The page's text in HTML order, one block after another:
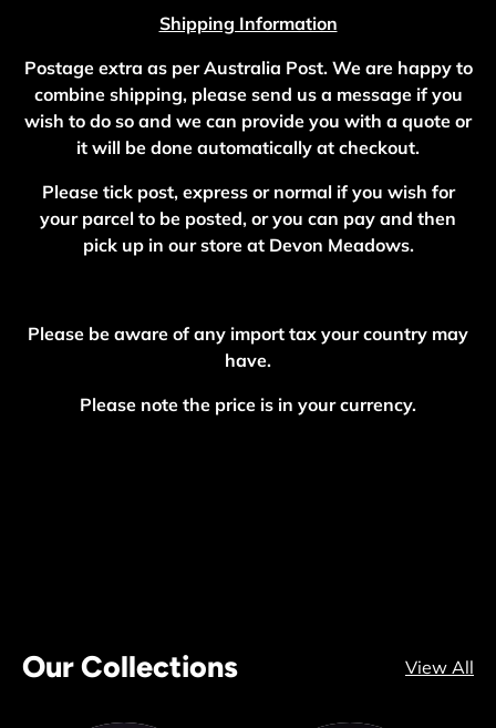
Shipping Information
Postage extra as per Australia Post. We are happy to
combine shipping, please send us a message if you
wish to do so and we can provide you with a quote or
it will be done automatically at checkout.
Please tick post, express or normal if you wish for
your parcel to be posted, or you can pay and then
pick up in our store at Devon Meadows.
Please be aware of any import tax your country may
have.
Please note the price is in your currency.
Our Collections View All